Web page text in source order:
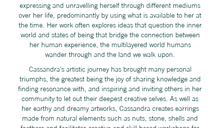
expressing and unravelling herself through different mediums
over her life, predominantly by using what is available to her at
the time. Her work often explores ideas that question the inner
world and states of being that bridge the connection between
her human experience, the multilayered world humans
wander through and the land we walk upon.
Cassandra’s artistic journey has brought many personal
triumphs, the greatest being the joy of sharing knowledge and
finding resonance with, and inspiring and inviting others in her
community to let out their deepest creative selves. As well as
her earthy and dreamy artworks, Cassandra creates earrings
made from natural elements such as nuts, stone, shells and